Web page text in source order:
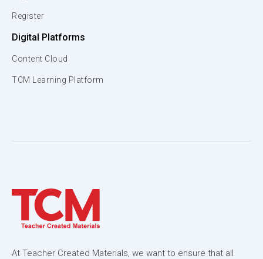
Register
Digital Platforms
Content Cloud
TCM Learning Platform
At Teacher Created Materials, we want to ensure that all